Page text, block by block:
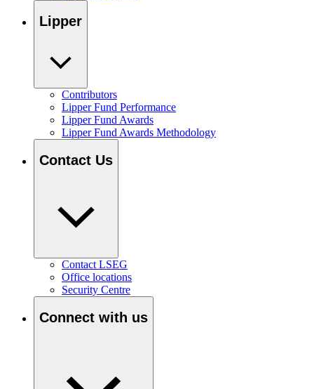
Lipper
Contributors
Lipper Fund Performance
Lipper Fund Awards
Lipper Fund Awards Methodology
Contact Us
Contact LSEG
Office locations
Security Centre
Connect with us